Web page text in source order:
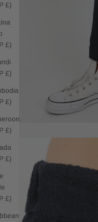
(GBP £)
(GBP £)
(GBP £)
(GBP £)
(GBP £)
(GBP £)
(GBP £)